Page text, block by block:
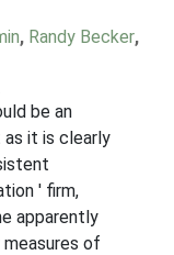
, Randy Becker,
be an
it is clearly
' firm,
apparently
of